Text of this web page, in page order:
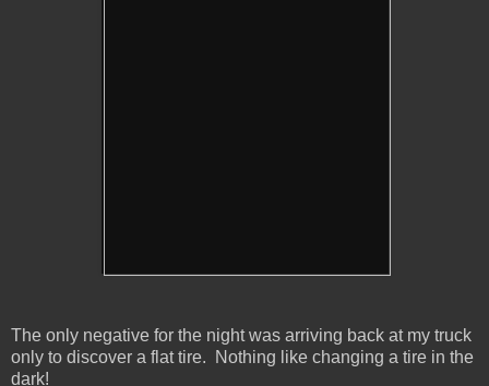
The only negative for the night was arriving back at my truck
only to discover a flat tire. Nothing like changing a tire in the
dark!